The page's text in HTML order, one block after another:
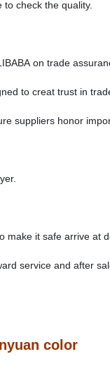
check the quality.
on trade
to creat trust in
suppliers honor
make it safe arrive at
service and after
color